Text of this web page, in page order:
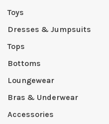
Toys
Dresses & Jumpsuits
Tops
Bottoms
Loungewear
Bras & Underwear
Accessories